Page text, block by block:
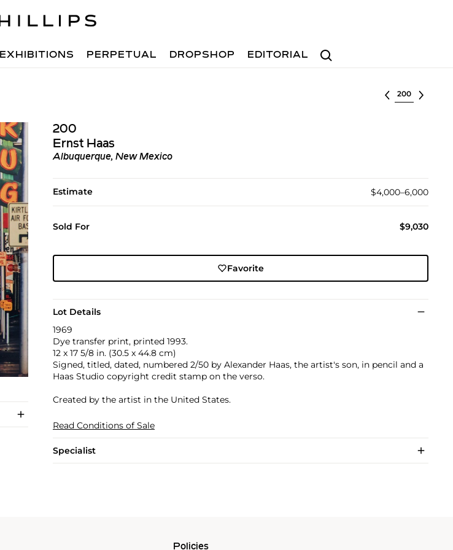
Search
EXHIBITIONS PERPETUAL DROPSHOP EDITORIAL
Select lot
200
Ernst Haas
Albuquerque, New Mexico
Estimate $4,000–6,000
Sold For $9,030
Favorite
Lot Details
1969
Dye transfer print, printed 1993.
12 x 17 5/8 in. (30.5 x 44.8 cm)
Signed, titled, dated, numbered 2/50 by Alexander Haas, the artist's son, in pencil and a
Haas Studio copyright credit stamp on the verso.
Created by the artist in the United States.
Read Conditions of Sale
Specialist
Policies